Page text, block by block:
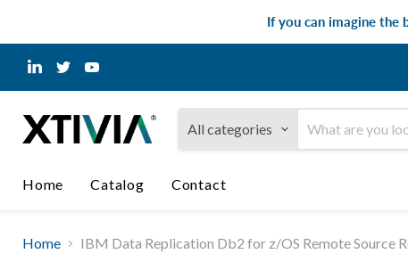
If you can imagine the
Find
us
on
Find
us
on
on
All categories
Home
Catalog Contact
Home IBM Data Replication Db2 for z/OS Remote Source